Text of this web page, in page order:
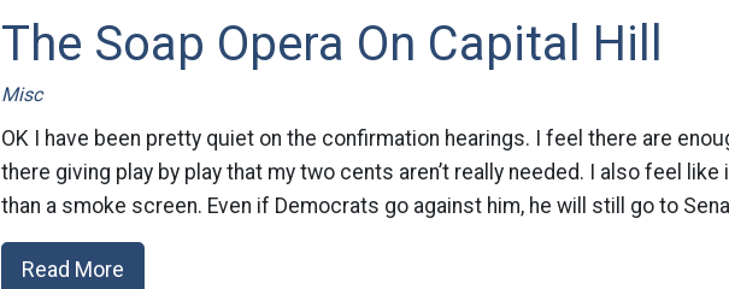
The Soap Opera On Capital Hill
Misc
OK I have been pretty quiet on the confirmation hearings. I feel there are
there giving play by play that my two cents aren’t really needed. I also feel like
than a smoke screen. Even if Democrats go against him, he will still go to
Read More